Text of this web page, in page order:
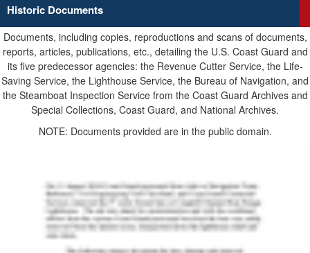
Secure .mil websites use HTTPS
Alock ( )orhttps://means you’ve safely
connected to the .mil website. Share sensitive
information only on official, secure websites.
Historic Documents
Documents, including copies, reproductions and scans of documents,
reports, articles, publications, etc., detailing the U.S. Coast Guard and
its five predecessor agencies: the Revenue Cutter Service, the Life-
Saving Service, the Lighthouse Service, the Bureau of Navigation, and
the Steamboat Inspection Service from the Coast Guard Archives and
Special Collections, Coast Guard, and National Archives.
NOTE: Documents provided are in the public domain.